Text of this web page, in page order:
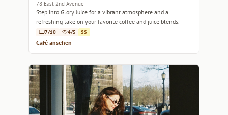
78 East 2nd Avenue
Step into Glory Juice for a vibrant atmosphere and a
refreshing take on your favorite coffee and juice blends.
7/10 4/5 $$
Café ansehen